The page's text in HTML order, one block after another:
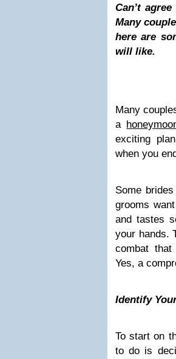
Can’t
Many
here are
will like.
Many
a
exciting
when you
Some
grooms
and tastes
your hands.
combat that
Yes, a
Identify
To start on
to do is